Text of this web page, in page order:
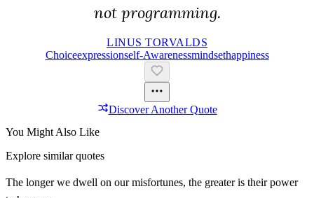
not programming.
LINUS TORVALDS
ChoiceExpressionSelf-AwarenessMindsetHappiness
Discover Another Quote
You Might Also Like
Explore similar quotes
The longer we dwell on our misfortunes, the greater is their power